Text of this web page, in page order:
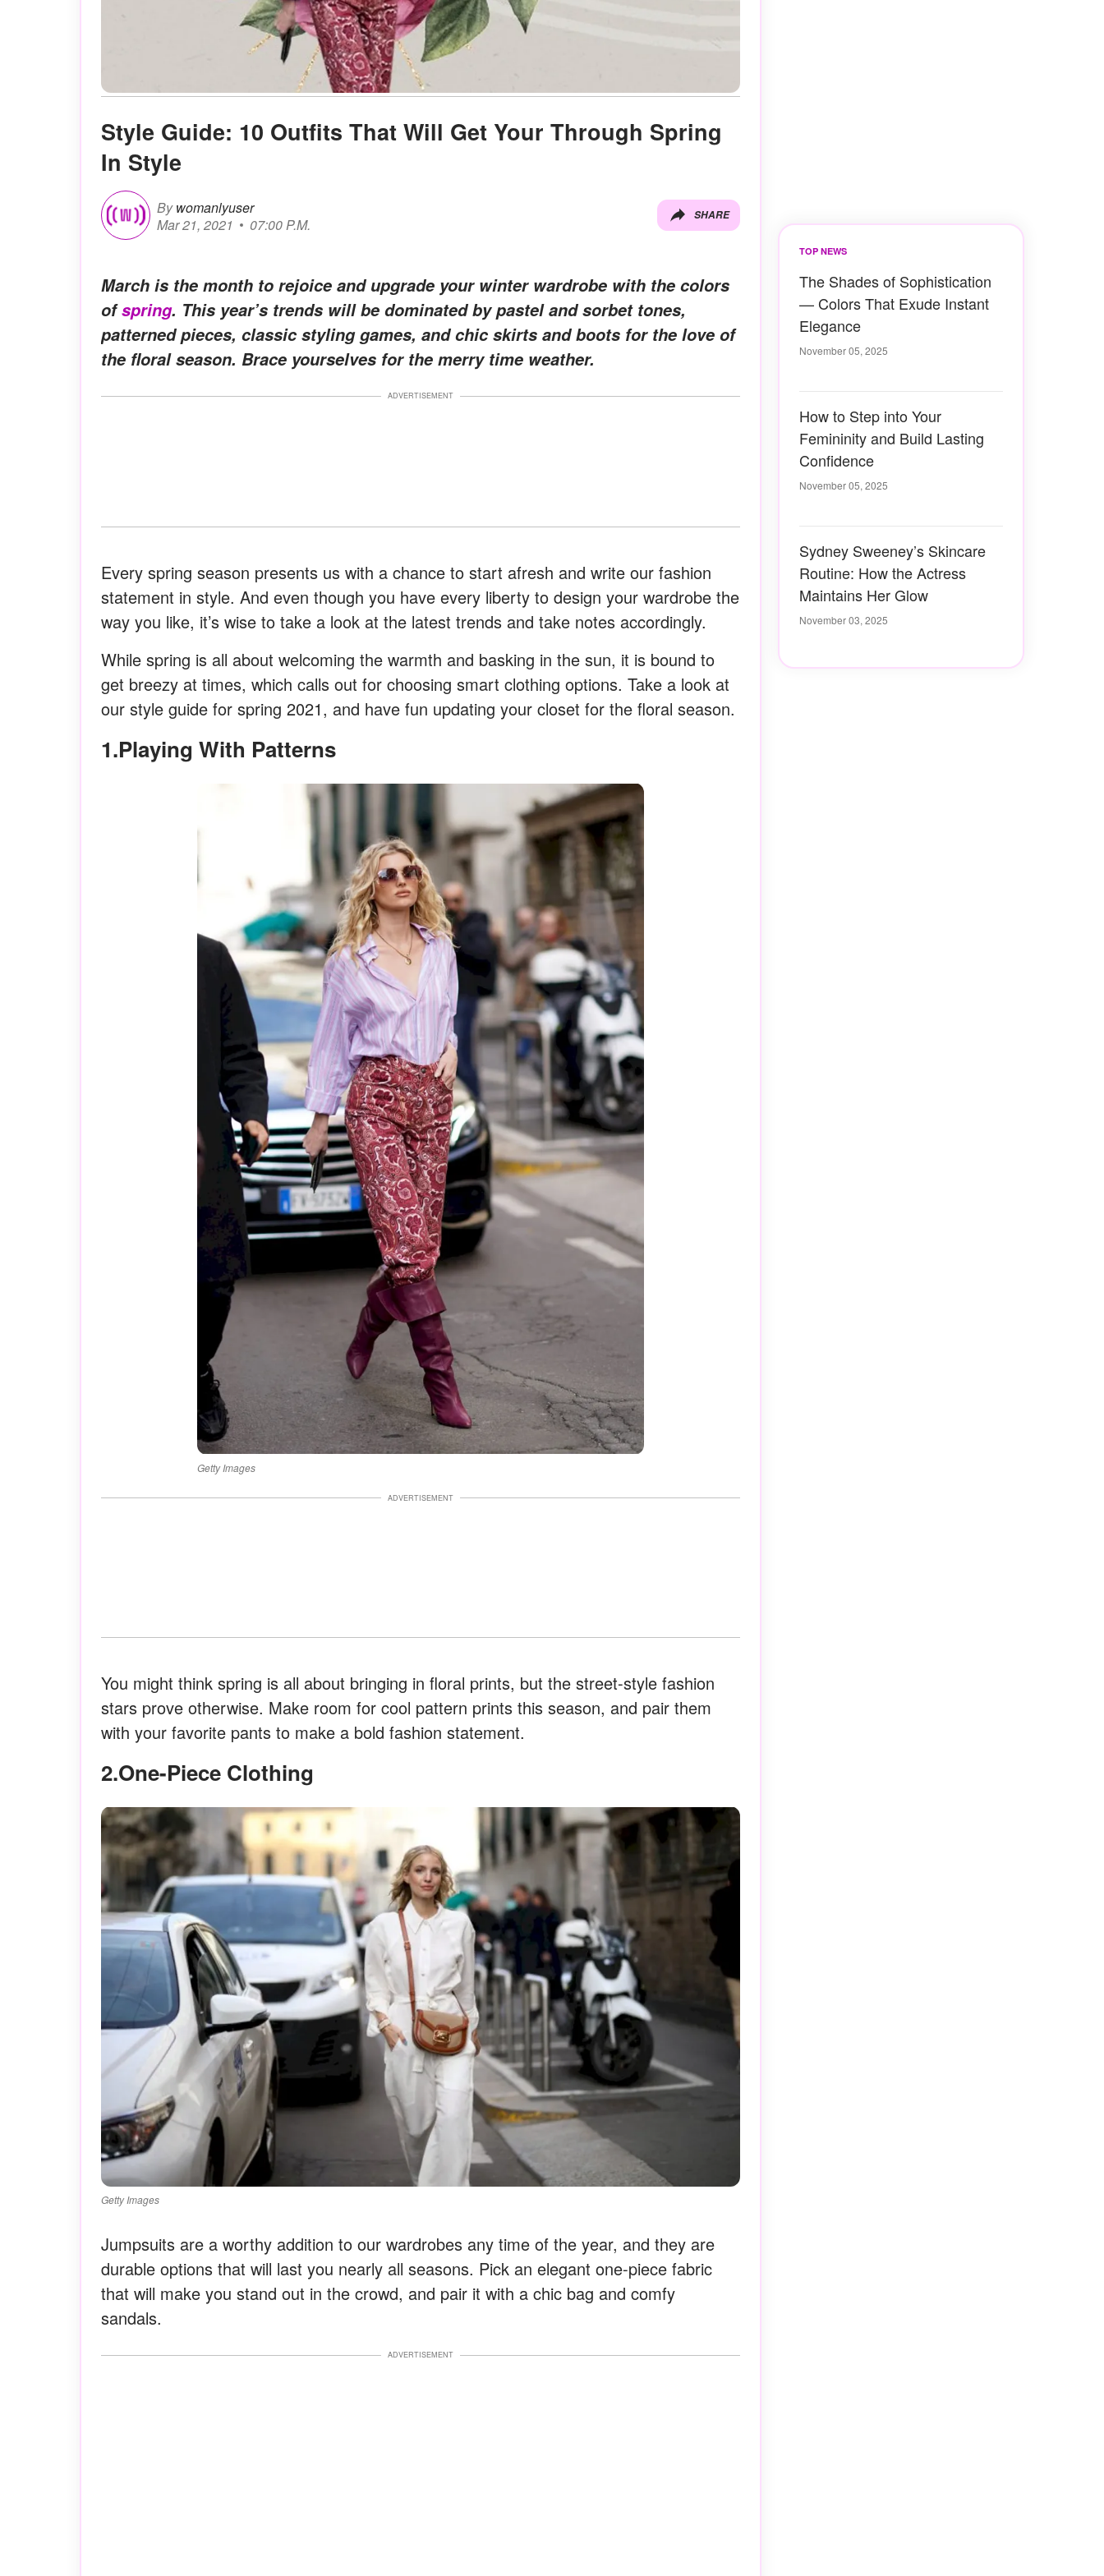
Style Guide: 10 Outfits That Will Get Your Through Spring
In Style
By womanlyuser
Mar 21, 2021
07:00 P.M.
SHARE
March is the month to rejoice and upgrade your winter wardrobe with the colors
ofspring. This year’s trends will be dominated by pastel and sorbet tones,
patterned pieces, classic styling games, and chic skirts and boots for the love of
the floral season. Brace yourselves for the merry time weather.
ADVERTISEMENT
Every spring season presents us with a chance to start afresh and write our fashion
statement in style. And even though you have every liberty to design your wardrobe the
way you like, it’s wise to take a look at the latest trends and take notes accordingly.
While spring is all about welcoming the warmth and basking in the sun, it is bound to
get breezy at times, which calls out for choosing smart clothing options. Take a look at
our style guide for spring 2021, and have fun updating your closet for the floral season.
1.Playing With Patterns
Getty Images
ADVERTISEMENT
You might think spring is all about bringing in floral prints, but the street-style fashion
stars prove otherwise. Make room for cool pattern prints this season, and pair them
with your favorite pants to make a bold fashion statement.
2.One-Piece Clothing
Getty Images
Jumpsuits are a worthy addition to our wardrobes any time of the year, and they are
durable options that will last you nearly all seasons. Pick an elegant one-piece fabric
that will make you stand out in the crowd, and pair it with a chic bag and comfy
sandals.
ADVERTISEMENT
TOP NEWS
The Shades of Sophistication
— Colors That Exude Instant
Elegance
November 05, 2025
How to Step into Your
Femininity and Build Lasting
Confidence
November 05, 2025
Sydney Sweeney’s Skincare
Routine: How the Actress
Maintains Her Glow
November 03, 2025